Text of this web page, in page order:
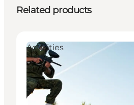
Related products
Activities